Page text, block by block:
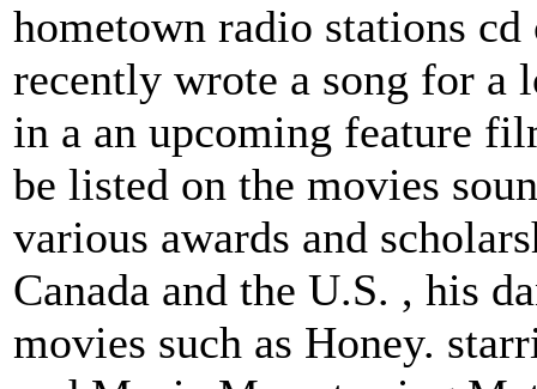
hometown radio stations
recently wrote a song for a
in a an upcoming feature
be listed on the movies
various awards and
Canada and the U.S. , his
movies such as Honey.